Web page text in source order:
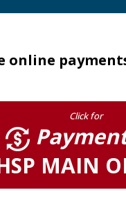
online
Click for
MAIN